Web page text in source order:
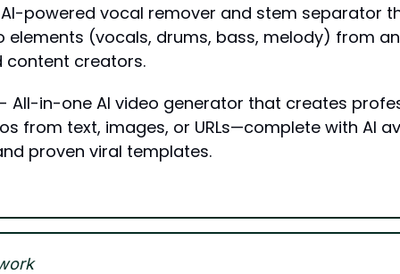
powered vocal remover and stem separator
elements (vocals, drums, bass, melody) from
content creators.
All-in-one AI video generator that creates
from text, images, or URLs—complete with AI
proven viral templates.